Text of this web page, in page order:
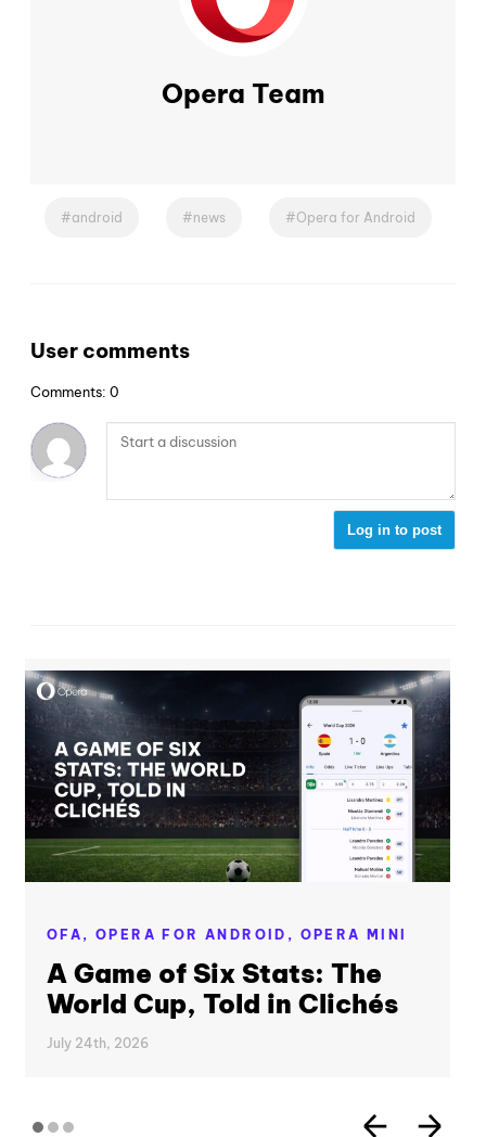
Opera Team
android news Opera for Android
User comments
Comments: 0
Log in to post
OFA, OPERA FOR ANDROID, OPERA MINI
A Game of Six Stats: The
World Cup, Told in Clichés
July 24th, 2026